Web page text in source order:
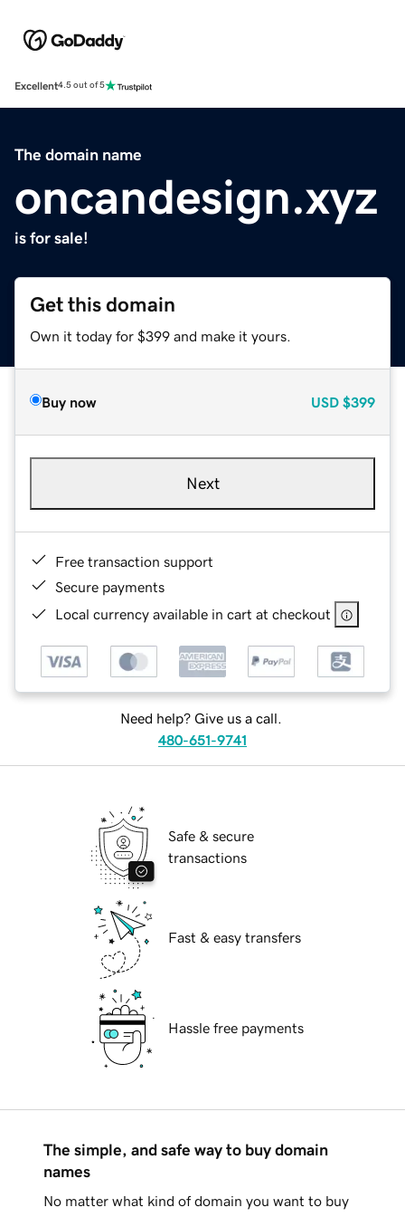
Excellent4.5 out of 5
The domain name
oncandesign.xyz
is for sale!
Get this domain
Own it today for $399 and make it yours.
Buy now USD $399
Next
Free transaction support
Secure payments
Local currency available in cart at checkout
Need help? Give us a call.
480-651-9741
Safe & secure
transactions
Fast & easy transfers
Hassle free payments
The simple, and safe way to buy domain
names
No matter what kind of domain you want to buy